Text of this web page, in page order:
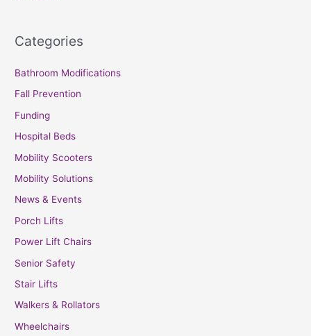
Categories
Bathroom Modifications
Fall Prevention
Funding
Hospital Beds
Mobility Scooters
Mobility Solutions
News & Events
Porch Lifts
Power Lift Chairs
Senior Safety
Stair Lifts
Walkers & Rollators
Wheelchairs